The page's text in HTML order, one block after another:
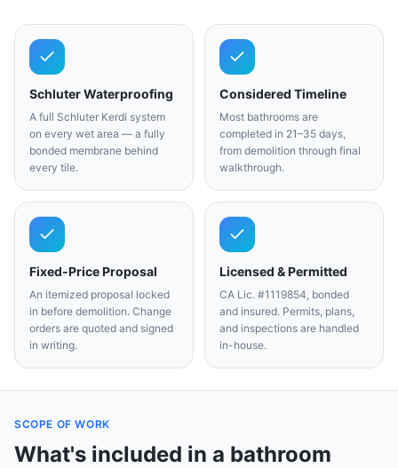
Schluter Waterproofing
A full Schluter Kerdi system
on every wet area — a fully
bonded membrane behind
every tile.
Considered Timeline
Most bathrooms are
completed in 21–35 days,
from demolition through final
walkthrough.
Fixed-Price Proposal
An itemized proposal locked
in before demolition. Change
orders are quoted and signed
in writing.
Licensed & Permitted
CA Lic. #1119854, bonded
and insured. Permits, plans,
and inspections are handled
in-house.
SCOPE OF WORK
What's included in a bathroom